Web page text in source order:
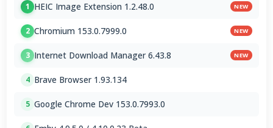
1 HEIC Image Extension 1.2.48.0 NEW
2 Chromium 153.0.7999.0 NEW
3 Internet Download Manager 6.43.8 NEW
4 Brave Browser 1.93.134
5 Google Chrome Dev 153.0.7993.0